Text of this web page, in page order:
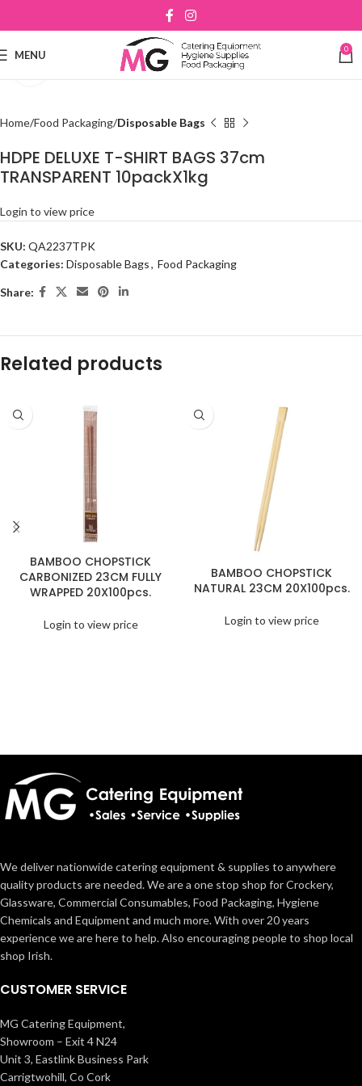
MENU 0
Click to enlarge
Home Food Packaging Disposable Bags
HDPE DELUXE T-SHIRT BAGS 37cm
TRANSPARENT 10packX1kg
Login to view price
SKU: QA2237TPK
Categories: Disposable Bags, Food Packaging
Share:
Related products
BAMBOO CHOPSTICK
CARBONIZED 23CM FULLY
WRAPPED 20X100pcs.
Login to view price
BAMBOO CHOPSTICK
NATURAL 23CM 20X100pcs.
Login to view price
We deliver nationwide catering equipment & supplies to anywhere
quality products are needed. We are a one stop shop for Crockery,
Glassware, Commercial Consumables, Food Packaging, Hygiene
Chemicals and Equipment and much more. With over 20 years
experience we are here to help. Also encouraging people to shop local
shop Irish.
CUSTOMER SERVICE
MG Catering Equipment,
Showroom – Exit 4 N24
Unit 3, Eastlink Business Park
Carrigtwohill, Co Cork